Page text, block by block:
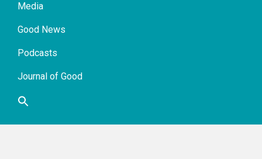
Media
Good News
Podcasts
Journal of Good